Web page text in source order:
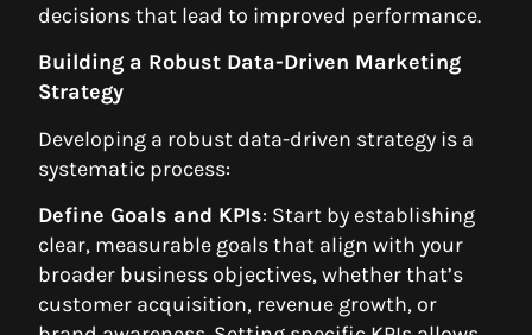
decisions that lead to improved performance.
Building a Robust Data-Driven Marketing
Strategy
Developing a robust data-driven strategy is a
systematic process:
Define Goals and KPIs: Start by establishing
clear, measurable goals that align with your
broader business objectives, whether that’s
customer acquisition, revenue growth, or